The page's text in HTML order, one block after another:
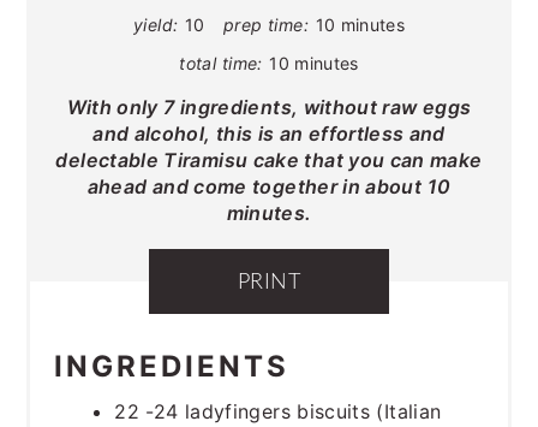
yield: 10 prep time: 10 minutes
total time: 10 minutes
With only 7 ingredients, without raw eggs
and alcohol, this is an effortless and
delectable Tiramisu cake that you can make
ahead and come together in about 10
minutes.
PRINT
INGREDIENTS
22 -24 ladyfingers biscuits (Italian